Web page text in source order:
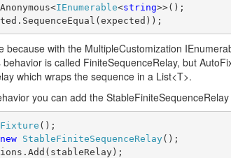
IEnumerable<string>>();
because with the MultipleCustomization
is called FiniteSequenceRelay, but
which wraps the sequence in a List<T>.
you can add the
Fixture ();
new StableFiniteSequenceRelay();